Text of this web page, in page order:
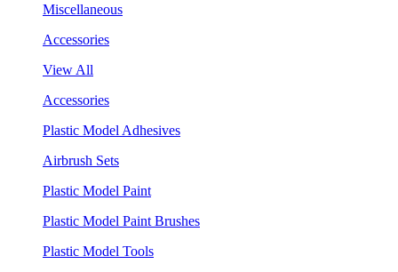
Miscellaneous
Accessories
View All
Accessories
Plastic Model Adhesives
Airbrush Sets
Plastic Model Paint
Plastic Model Paint Brushes
Plastic Model Tools